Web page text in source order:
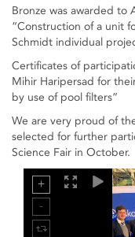
Bronze was awarded to
“Construction of a unit
Schmidt individual
Certificates of
Mihir Haripersad for
by use of pool filters”
We are very proud of
selected for further
Science Fair in October.